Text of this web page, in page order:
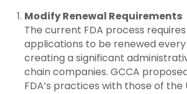
Modify Renewal Requirements
The current FDA process
applications to be renewed
creating a significant
chain companies. GCCA
FDA’s practices with those of the